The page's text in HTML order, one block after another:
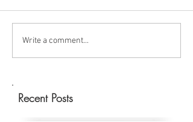
Write a comment...
Recent Posts